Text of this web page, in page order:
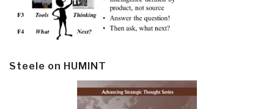
Steele on HUMINT